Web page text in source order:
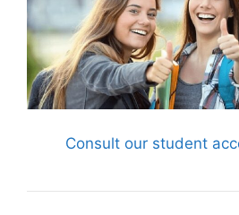
Consult our student